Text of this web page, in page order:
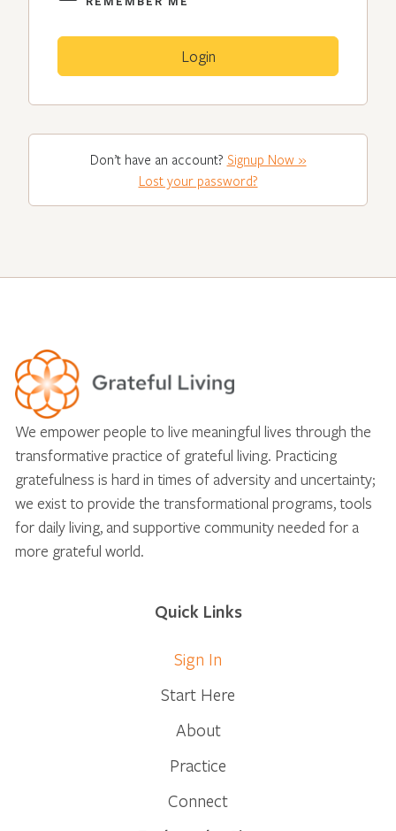
Don’t have an account? Signup Now »
Lost your password?
We empower people to live meaningful lives through the
transformative practice of grateful living. Practicing
gratefulness is hard in times of adversity and uncertainty;
we exist to provide the transformational programs, tools
for daily living, and supportive community needed for a
more grateful world.
Quick Links
Sign In
Start Here
About
Practice
Connect